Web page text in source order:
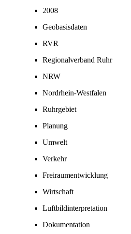
2008
Geobasisdaten
RVR
Regionalverband Ruhr
NRW
Nordrhein-Westfalen
Ruhrgebiet
Planung
Umwelt
Verkehr
Freiraumentwicklung
Wirtschaft
Luftbildinterpretation
Dokumentation